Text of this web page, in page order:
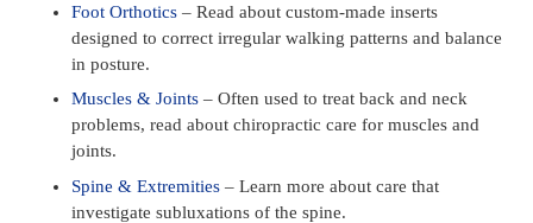
Foot Orthotics – Read about custom-made inserts
designed to correct irregular walking patterns and balance
in posture.
Muscles & Joints – Often used to treat back and neck
problems, read about chiropractic care for muscles and
joints.
Spine & Extremities – Learn more about care that
investigate subluxations of the spine.